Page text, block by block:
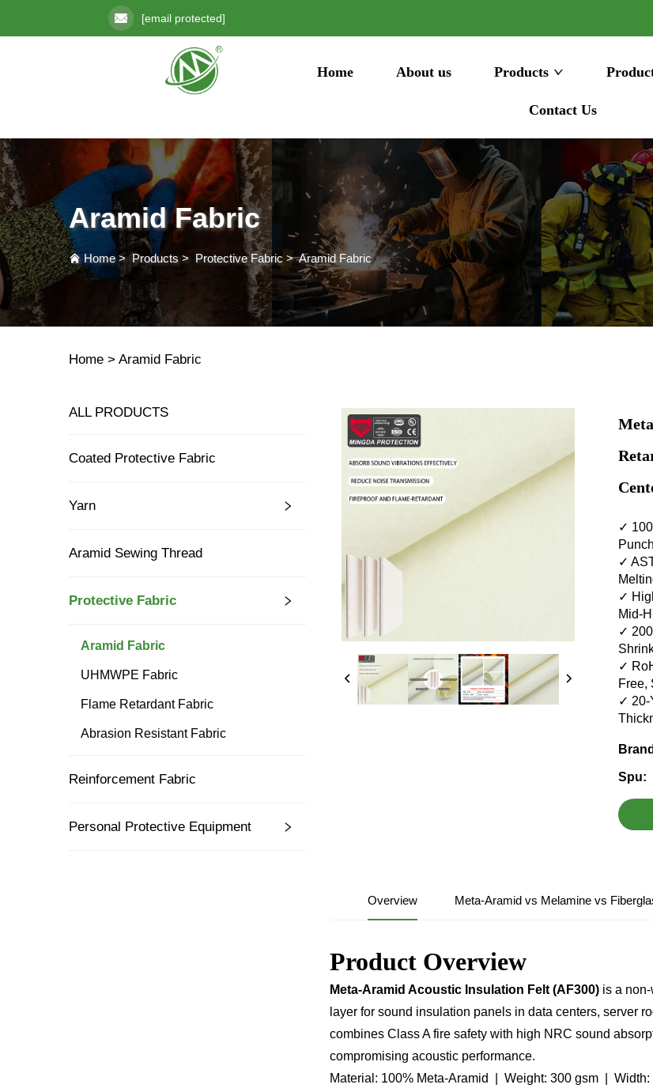
[email protected]
Home About us Products
Contact Us
Aramid Fabric
Home>Products > Protective Fabric >Aramid Fabric
Home > Aramid Fabric
ALL PRODUCTS
Coated Protective Fabric
Yarn
Aramid Sewing Thread
Protective Fabric
Aramid Fabric
UHMWPE Fabric
Flame Retardant Fabric
Abrasion Resistant Fabric
Reinforcement Fabric
Personal Protective Equipment
✓
✓
✓
Mid-
✓
✓
Free,
✓ 20-
Spu:
Overview Meta-Aramid vs Melamine vs
Product Overview
Meta-Aramid Acoustic Insulation Felt (AF300) is a
layer for sound insulation panels in data centers, server
combines Class A fire safety with high NRC sound
compromising acoustic performance.
Material: 100% Meta-Aramid | Weight: 300 gsm |